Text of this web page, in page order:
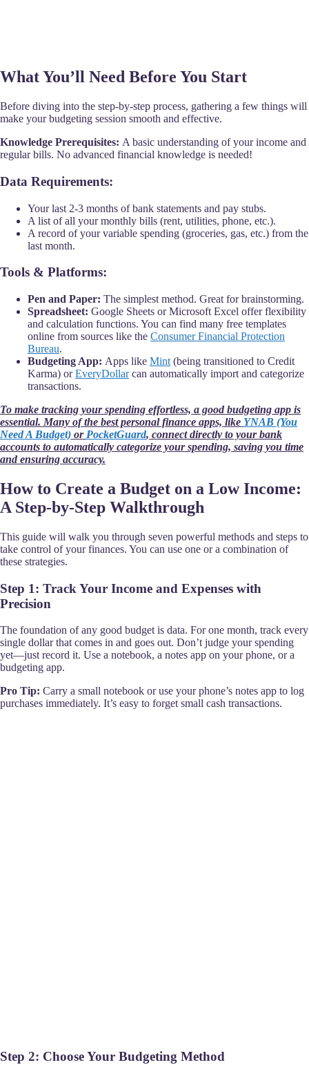
What You’ll Need Before You Start
Before diving into the step-by-step process, gathering a few things will
make your budgeting session smooth and effective.
Knowledge Prerequisites: A basic understanding of your income and
regular bills. No advanced financial knowledge is needed!
Data Requirements:
Your last 2-3 months of bank statements and pay stubs.
A list of all your monthly bills (rent, utilities, phone, etc.).
A record of your variable spending (groceries, gas, etc.) from the
last month.
Tools & Platforms:
Pen and Paper: The simplest method. Great for brainstorming.
Spreadsheet: Google Sheets or Microsoft Excel offer flexibility
and calculation functions. You can find many free templates
online from sources like the Consumer Financial Protection
Bureau.
Budgeting App: Apps like Mint (being transitioned to Credit
Karma) orEveryDollarcan automatically import and categorize
transactions.
To make tracking your spending effortless, a good budgeting app is
essential. Many of the best personal finance apps, like YNAB (You
Need A Budget) or PocketGuard, connect directly to your bank
accounts to automatically categorize your spending, saving you time
and ensuring accuracy.
How to Create a Budget on a Low Income:
A Step-by-Step Walkthrough
This guide will walk you through seven powerful methods and steps to
take control of your finances. You can use one or a combination of
these strategies.
Step 1: Track Your Income and Expenses with
Precision
The foundation of any good budget is data. For one month, track every
single dollar that comes in and goes out. Don’t judge your spending
yet—just record it. Use a notebook, a notes app on your phone, or a
budgeting app.
Pro Tip: Carry a small notebook or use your phone’s notes app to log
purchases immediately. It’s easy to forget small cash transactions.
Step 2: Choose Your Budgeting Method